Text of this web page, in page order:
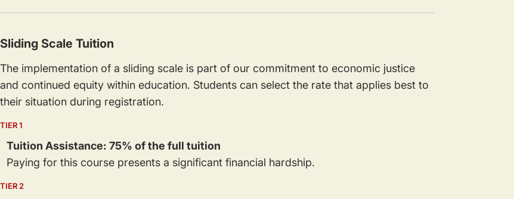
Sliding Scale Tuition
The implementation of a sliding scale is part of our commitment to economic justice
and continued equity within education. Students can select the rate that applies best to
their situation during registration.
TIER 1
Tuition Assistance: 75% of the full tuition
Paying for this course presents a significant financial hardship.
TIER 2